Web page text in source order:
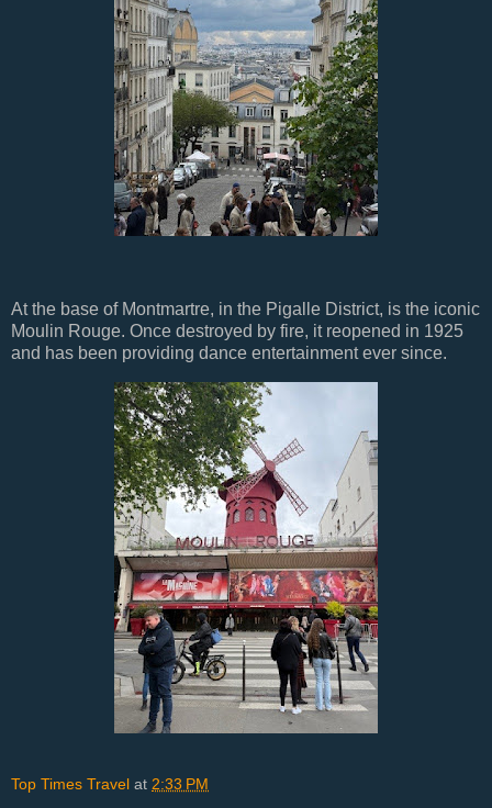
At the base of Montmartre, in the Pigalle District, is the iconic
Moulin Rouge. Once destroyed by fire, it reopened in 1925
and has been providing dance entertainment ever since.
Top Times Travel at 2:33 PM